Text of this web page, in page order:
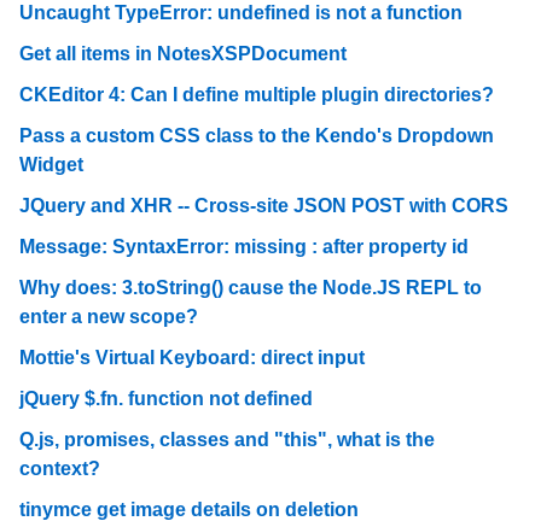
Uncaught TypeError: undefined is not a function
Get all items in NotesXSPDocument
CKEditor 4: Can I define multiple plugin directories?
Pass a custom CSS class to the Kendo's Dropdown
Widget
JQuery and XHR -- Cross-site JSON POST with CORS
Message: SyntaxError: missing : after property id
Why does: 3.toString() cause the Node.JS REPL to
enter a new scope?
Mottie's Virtual Keyboard: direct input
jQuery $.fn. function not defined
Q.js, promises, classes and "this", what is the
context?
tinymce get image details on deletion